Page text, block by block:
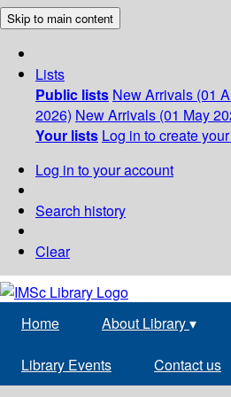
Skip to main content
Lists
Public lists New Arrivals (01
2026) New Arrivals (01 May
Your lists Log in to create
Log in to your account
Search history
Clear
Home About Library▾
Library Events Contact us